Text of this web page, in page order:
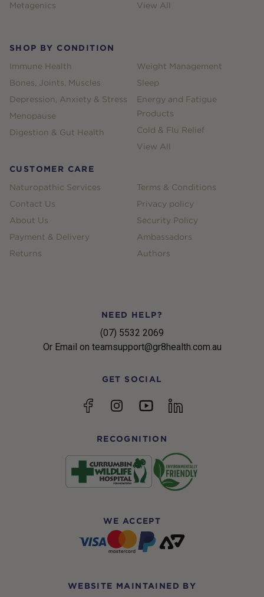
Metagenics
View All
SHOP BY CONDITION
Immune Health
Bones, Joints, Muscles
Depression, Anxiety & Stress
Menopause
Digestion & Gut Health
Weight Management
Sleep
Energy and Fatigue
Products
Cold & Flu Relief
View All
CUSTOMER CARE
Naturopathic Services
Contact Us
About Us
Payment & Delivery
Returns
Terms & Conditions
Privacy policy
Security Policy
Ambassadors
Authors
NEED HELP?
(07) 5532 2069
Or Email on teamsupport@gr8health.com.au
GET SOCIAL
FacebookInstagramYouTubelinkedin
RECOGNITION
WE ACCEPT
WEBSITE MAINTAINED BY